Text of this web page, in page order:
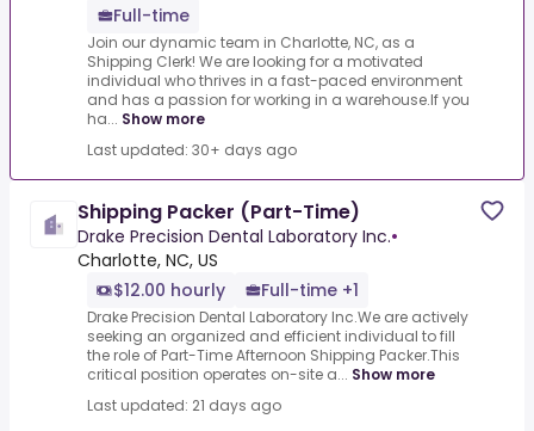
Full-time
Join our dynamic team in Charlotte, NC, as a
Shipping Clerk! We are looking for a motivated
individual who thrives in a fast-paced environment
and has a passion for working in a warehouse.If you
ha... Show more
Last updated: 30+ days ago
Shipping Packer (Part-Time)
Drake Precision Dental Laboratory Inc.•
Charlotte, NC, US
$12.00 hourly
Full-time +1
Drake Precision Dental Laboratory Inc.We are actively
seeking an organized and efficient individual to fill
the role of Part-Time Afternoon Shipping Packer.This
critical position operates on-site a... Show more
Last updated: 21 days ago